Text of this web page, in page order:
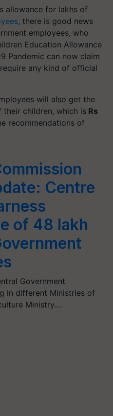
allowance for lakhs of
, there is good news
employees, who
Education Allowance
Pandemic can now claim
any kind of official
will also get the
children, which is Rs
recommendations of
Centre
of 48 lakh
Government
in different Ministries of
Ministry.…